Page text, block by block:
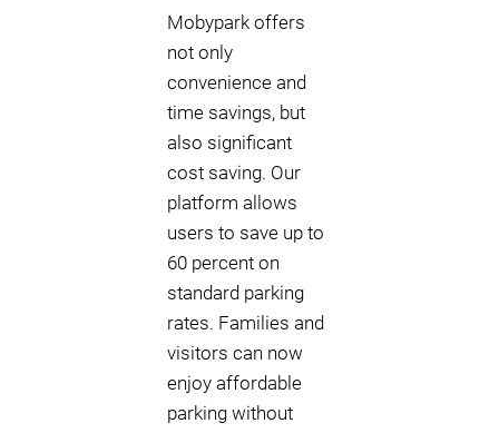
Mobypark offers
not only
convenience and
time savings, but
also significant
cost saving. Our
platform allows
users to save up to
60 percent on
standard parking
rates. Families and
visitors can now
enjoy affordable
parking without